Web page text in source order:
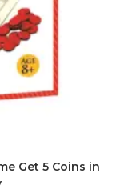
Get 5 Coins in